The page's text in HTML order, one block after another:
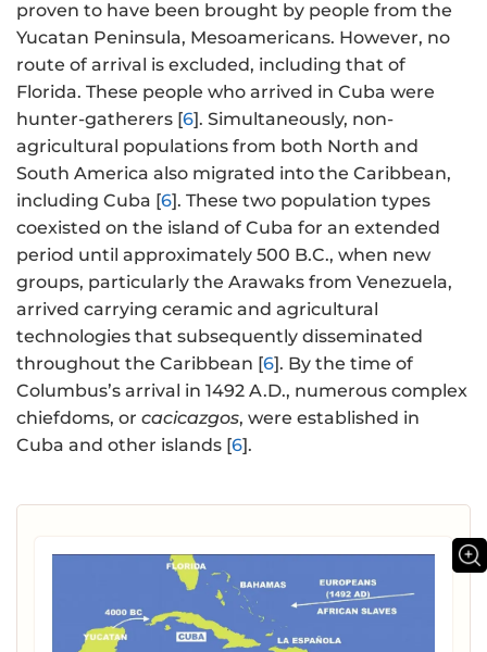
proven to have been brought by people from the
Yucatan Peninsula, Mesoamericans. However, no
route of arrival is excluded, including that of
Florida. These people who arrived in Cuba were
hunter-gatherers [6]. Simultaneously, non-
agricultural populations from both North and
South America also migrated into the Caribbean,
including Cuba [6]. These two population types
coexisted on the island of Cuba for an extended
period until approximately 500 B.C., when new
groups, particularly the Arawaks from Venezuela,
arrived carrying ceramic and agricultural
technologies that subsequently disseminated
throughout the Caribbean [6]. By the time of
Columbus’s arrival in 1492 A.D., numerous complex
chiefdoms, or cacicazgos, were established in
Cuba and other islands [6].